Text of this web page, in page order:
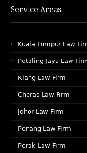
Service Areas
Kuala Lumpur Law
Petaling Jaya Law
Klang Law Firm
Cheras Law Firm
Johor Law Firm
Penang Law Firm
Perak Law Firm